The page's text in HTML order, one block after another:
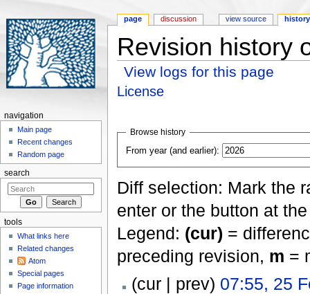
Revision history
View logs for this page
Jump to:
License
Browse history
From year (and earlier):
Diff selection: Mark the
enter or the button at
Legend: (cur) =
preceding revision, m =
(cur | prev) 07:55, 25
page discussion view source history
navigation
Main page
Recent changes
Random page
search
tools
What links here
Related changes
Atom
Special pages
Page information